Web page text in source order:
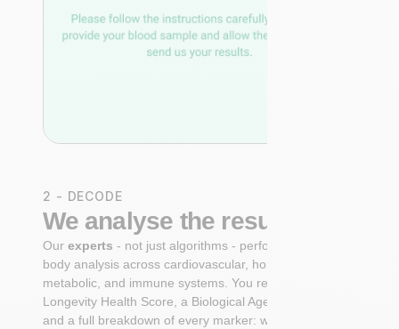
2 - DECODE
We analyse the results
Ourexperts - not just algorithms - perform a whole-
body analysis across cardiovascular, hormonal,
metabolic, and immune systems. You receive an Axo
Longevity Health Score, a Biological Age calculation,
and a full breakdown of every marker: what it means,